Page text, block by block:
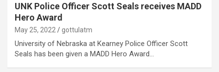
UNK Police Officer Scott Seals receives MADD
Hero Award
May 25, 2022 gottulatm
University of Nebraska at Kearney Police Officer Scott
Seals has been given a MADD Hero Award…